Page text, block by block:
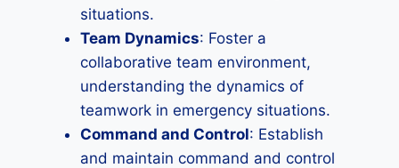
situations.
Team Dynamics: Foster a
collaborative team environment,
understanding the dynamics of
teamwork in emergency situations.
Command and Control: Establish
and maintain command and control